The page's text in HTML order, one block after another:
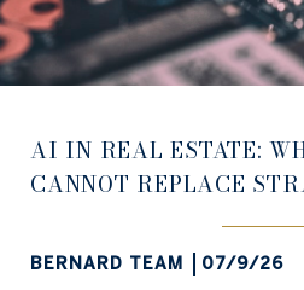
AI IN REAL ESTATE:
CANNOT REPLACE
BERNARD TEAM 07/9/26